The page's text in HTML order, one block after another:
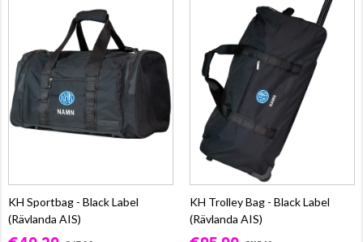
KH Sportbag - Black Label
(Rävlanda AIS)
KH Trolley Bag - Black Label
(Rävlanda AIS)